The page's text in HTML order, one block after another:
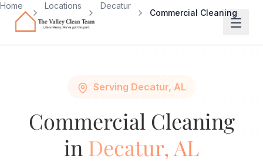
Skip to main content
Home Locations Decatur
Commercial Cleaning
Serving Decatur, AL
Commercial Cleaning
in Decatur, AL